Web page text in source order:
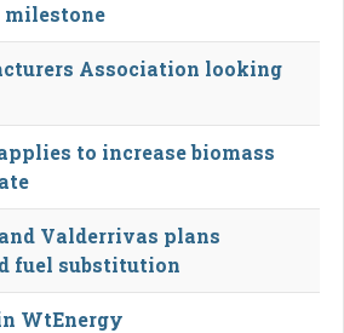
Association looking
to increase biomass
Valderrivas plans
fuel substitution
WtEnergy